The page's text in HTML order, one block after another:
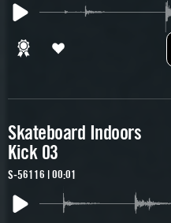
Skateboard Indoors
Kick 03
S-56116 | 00:01